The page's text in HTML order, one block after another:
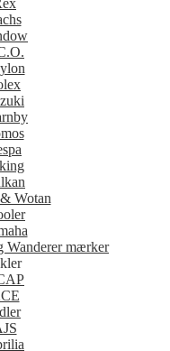
Wotan
Wanderer mærker